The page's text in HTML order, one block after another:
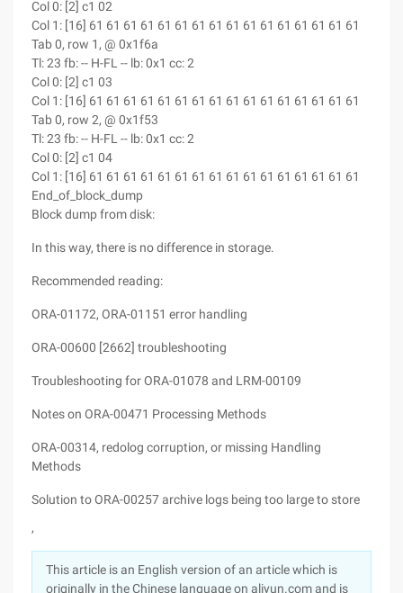
Col 0: [2] c1 02
Col 1: [16] 61 61 61 61 61 61 61 61 61 61 61 61 61 61 61 61
Tab 0, row 1, @ 0x1f6a
Tl: 23 fb: -- H-FL -- lb: 0x1 cc: 2
Col 0: [2] c1 03
Col 1: [16] 61 61 61 61 61 61 61 61 61 61 61 61 61 61 61 61
Tab 0, row 2, @ 0x1f53
Tl: 23 fb: -- H-FL -- lb: 0x1 cc: 2
Col 0: [2] c1 04
Col 1: [16] 61 61 61 61 61 61 61 61 61 61 61 61 61 61 61 61
End_of_block_dump
Block dump from disk:
In this way, there is no difference in storage.
Recommended reading:
ORA-01172, ORA-01151 error handling
ORA-00600 [2662] troubleshooting
Troubleshooting for ORA-01078 and LRM-00109
Notes on ORA-00471 Processing Methods
ORA-00314, redolog corruption, or missing Handling
Methods
Solution to ORA-00257 archive logs being too large to store
,
This article is an English version of an article which is
originally in the Chinese language on aliyun.com and is